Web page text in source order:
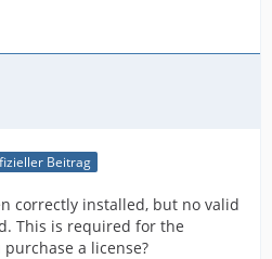
Beitrag
correctly installed, but no valid
This is required for the
a license?